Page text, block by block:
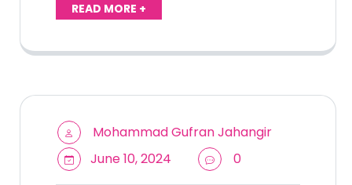
READ MORE +
Mohammad Gufran Jahangir
June 10, 2024
0